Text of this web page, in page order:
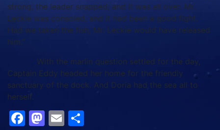
strong, the leader snapped; and it was all over. Mr.
Leckie was consoled, and it had been a good fight.
Had we taken the fish, Mr. Leckie would have released
him.”
With the marlin question settled for the day,
Captain Eddy headed her home for the friendly
sanctuary of the dock. And Doria had the sea all to
herself.
Facebook
Mastodon
Email